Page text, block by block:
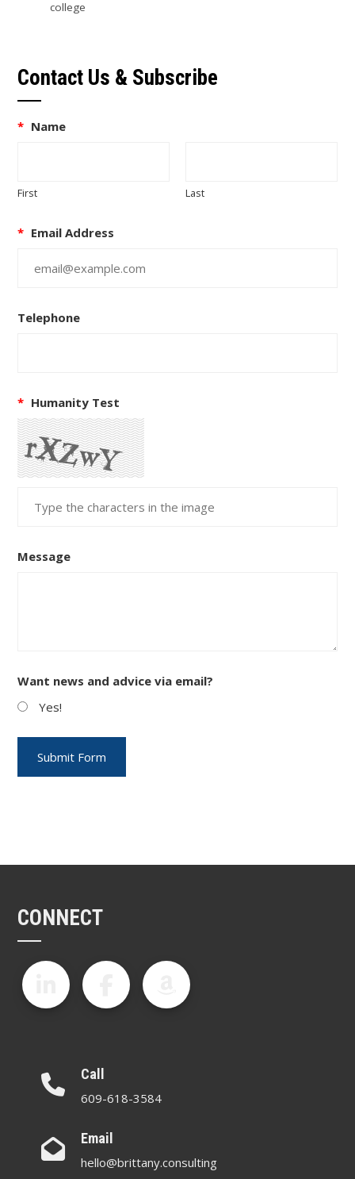
college
Contact Us & Subscribe
* Name
First Last
* Email Address
Telephone
* Humanity Test
Message
Want news and advice via email?
Yes!
CONNECT
Call
609-618-3584
Email
hello@brittany.consulting